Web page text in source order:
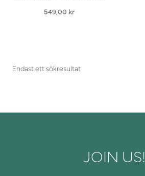
549,00 kr
Endast ett sökresultat
JOIN US!